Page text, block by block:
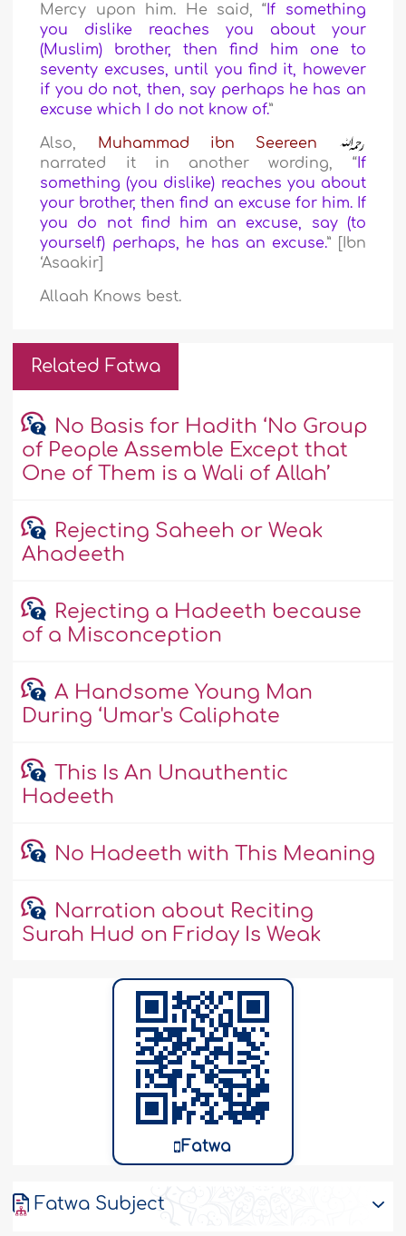
Mercy upon him. He said, “If something
you dislike reaches you about your
(Muslim) brother, then find him one to
seventy excuses, until you find it, however
if you do not, then, say perhaps he has an
excuse which I do not know of.”
Also, Muhammad ibn Seereen
narrated it in another wording, “If
something (you dislike) reaches you about
your brother, then find an excuse for him. If
you do not find him an excuse, say (to
yourself) perhaps, he has an excuse.” [Ibn
‘Asaakir]
Allaah Knows best.
Related Fatwa
No Basis for Hadith ‘No Group
of People Assemble Except that
One of Them is a Wali of Allah’
Rejecting Saheeh or Weak
Ahadeeth
Rejecting a Hadeeth because
of a Misconception
A Handsome Young Man
During ‘Umar's Caliphate
This Is An Unauthentic
Hadeeth
No Hadeeth with This Meaning
Narration about Reciting
Surah Hud on Friday Is Weak
Fatwa
Fatwa Subject